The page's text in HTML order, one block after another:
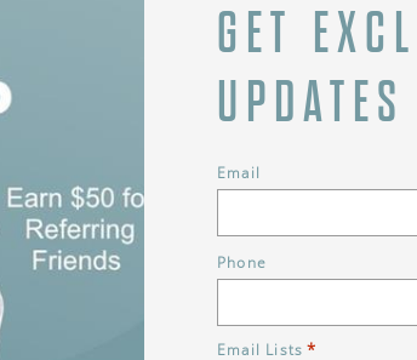
GET
UPDATES
Email
Phone
Email Lists *